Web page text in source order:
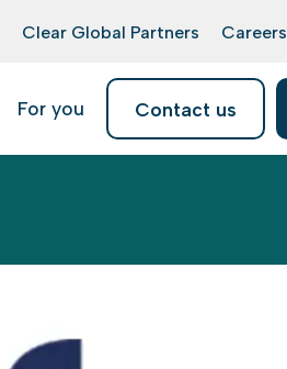
Clear Global Partners Careers
For you Contact us